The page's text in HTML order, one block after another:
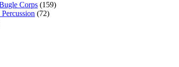
Corps (159)
(72)